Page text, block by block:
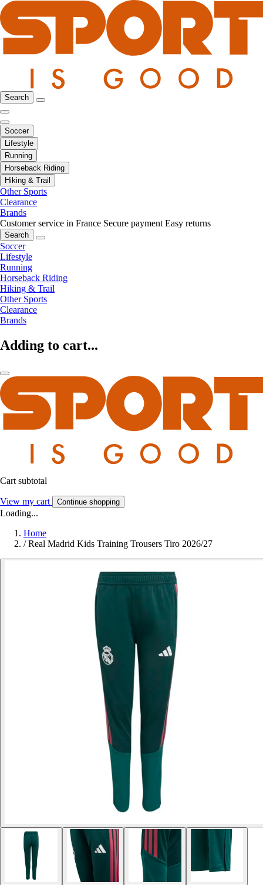
Search
Soccer
Lifestyle
Running
Horseback Riding
Hiking & Trail
Other Sports
Clearance
Brands
Customer service in France Secure payment Easy returns
Search
Soccer
Lifestyle
Running
Horseback Riding
Hiking & Trail
Other Sports
Clearance
Brands
Adding to cart...
Cart subtotal
View my cart Continue shopping
Loading...
Home
/ Real Madrid Kids Training Trousers Tiro 2026/27